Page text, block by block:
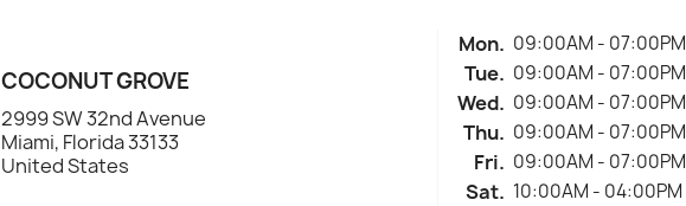
COCONUT GROVE
2999 SW 32nd Avenue
Miami, Florida 33133
United States
Mon. 09:00AM - 07:00PM
Tue. 09:00AM - 07:00PM
Wed. 09:00AM - 07:00PM
Thu. 09:00AM - 07:00PM
Fri. 09:00AM - 07:00PM
Sat. 10:00AM - 04:00PM